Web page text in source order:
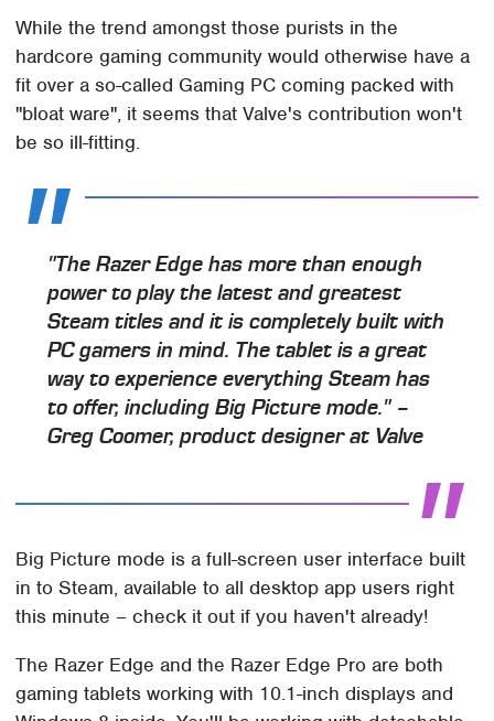
While the trend amongst those purists in the
hardcore gaming community would otherwise have a
fit over a so-called Gaming PC coming packed with
"bloat ware", it seems that Valve's contribution won't
be so ill-fitting.
"The Razer Edge has more than enough
power to play the latest and greatest
Steam titles and it is completely built with
PC gamers in mind. The tablet is a great
way to experience everything Steam has
to offer, including Big Picture mode." –
Greg Coomer, product designer at Valve
Big Picture mode is a full-screen user interface built
in to Steam, available to all desktop app users right
this minute – check it out if you haven't already!
The Razer Edge and the Razer Edge Pro are both
gaming tablets working with 10.1-inch displays and